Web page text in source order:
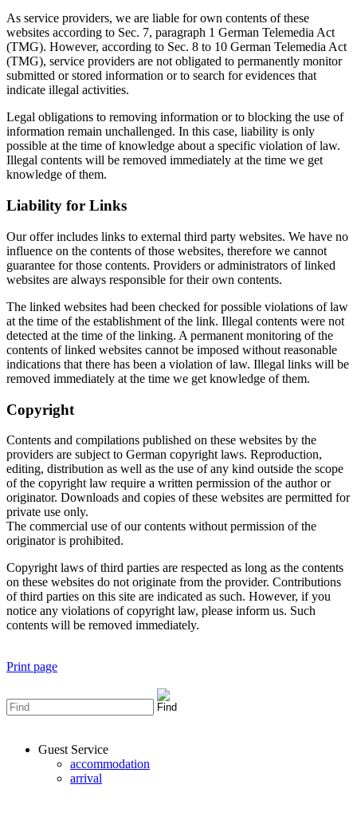
As service providers, we are liable for own contents of these
websites according to Sec. 7, paragraph 1 German Telemedia Act
(TMG). However, according to Sec. 8 to 10 German Telemedia Act
(TMG), service providers are not obligated to permanently monitor
submitted or stored information or to search for evidences that
indicate illegal activities.
Legal obligations to removing information or to blocking the use of
information remain unchallenged. In this case, liability is only
possible at the time of knowledge about a specific violation of law.
Illegal contents will be removed immediately at the time we get
knowledge of them.
Liability for Links
Our offer includes links to external third party websites. We have no
influence on the contents of those websites, therefore we cannot
guarantee for those contents. Providers or administrators of linked
websites are always responsible for their own contents.
The linked websites had been checked for possible violations of law
at the time of the establishment of the link. Illegal contents were not
detected at the time of the linking. A permanent monitoring of the
contents of linked websites cannot be imposed without reasonable
indications that there has been a violation of law. Illegal links will be
removed immediately at the time we get knowledge of them.
Copyright
Contents and compilations published on these websites by the
providers are subject to German copyright laws. Reproduction,
editing, distribution as well as the use of any kind outside the scope
of the copyright law require a written permission of the author or
originator. Downloads and copies of these websites are permitted for
private use only.
The commercial use of our contents without permission of the
originator is prohibited.
Copyright laws of third parties are respected as long as the contents
on these websites do not originate from the provider. Contributions
of third parties on this site are indicated as such. However, if you
notice any violations of copyright law, please inform us. Such
contents will be removed immediately.
Print page
Guest Service
accommodation
arrival